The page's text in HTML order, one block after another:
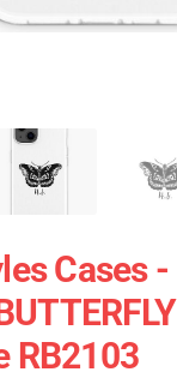
Cases -
RB2103